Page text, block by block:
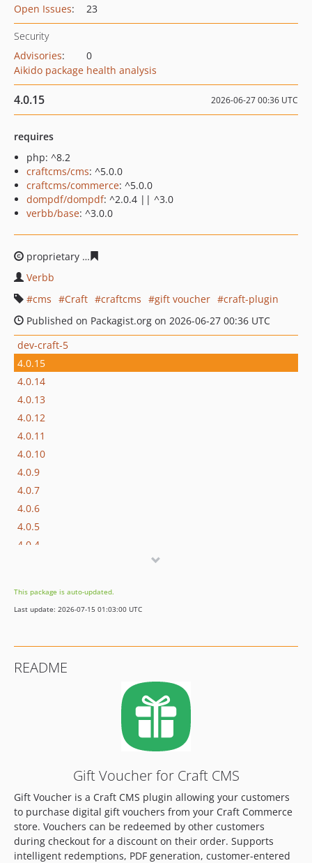
Open Issues: 23
Security
Advisories:
0
Aikido package health analysis
4.0.15 2026-06-27 00:36 UTC
requires
php: ^8.2
craftcms/cms: ^5.0.0
craftcms/commerce: ^5.0.0
dompdf/dompdf: ^2.0.4 || ^3.0
verbb/base: ^3.0.0
proprietary
Verbb
cms
Craft craftcms gift voucher
craft-plugin
Published on Packagist.org on 2026-06-27 00:36 UTC
dev-craft-5
4.0.15
4.0.14
4.0.13
4.0.12
4.0.11
4.0.10
4.0.9
4.0.7
4.0.6
4.0.5
4.0.4
4.0.1
4.0.0
3.0.21
3.0.14
3.0.13
3.0.12
3.0.11
This package is auto-updated.
Last update: 2026-07-15 01:03:00 UTC
README
Gift Voucher for Craft CMS
Gift Voucher is a Craft CMS plugin allowing your customers
to purchase digital gift vouchers from your Craft Commerce
store. Vouchers can be redeemed by other customers
during checkout for a discount on their order. Supports
intelligent redemptions, PDF generation, customer-entered